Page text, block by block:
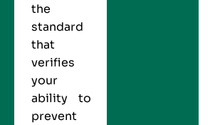
the
standard
that
verifies
your
ability to
prevent